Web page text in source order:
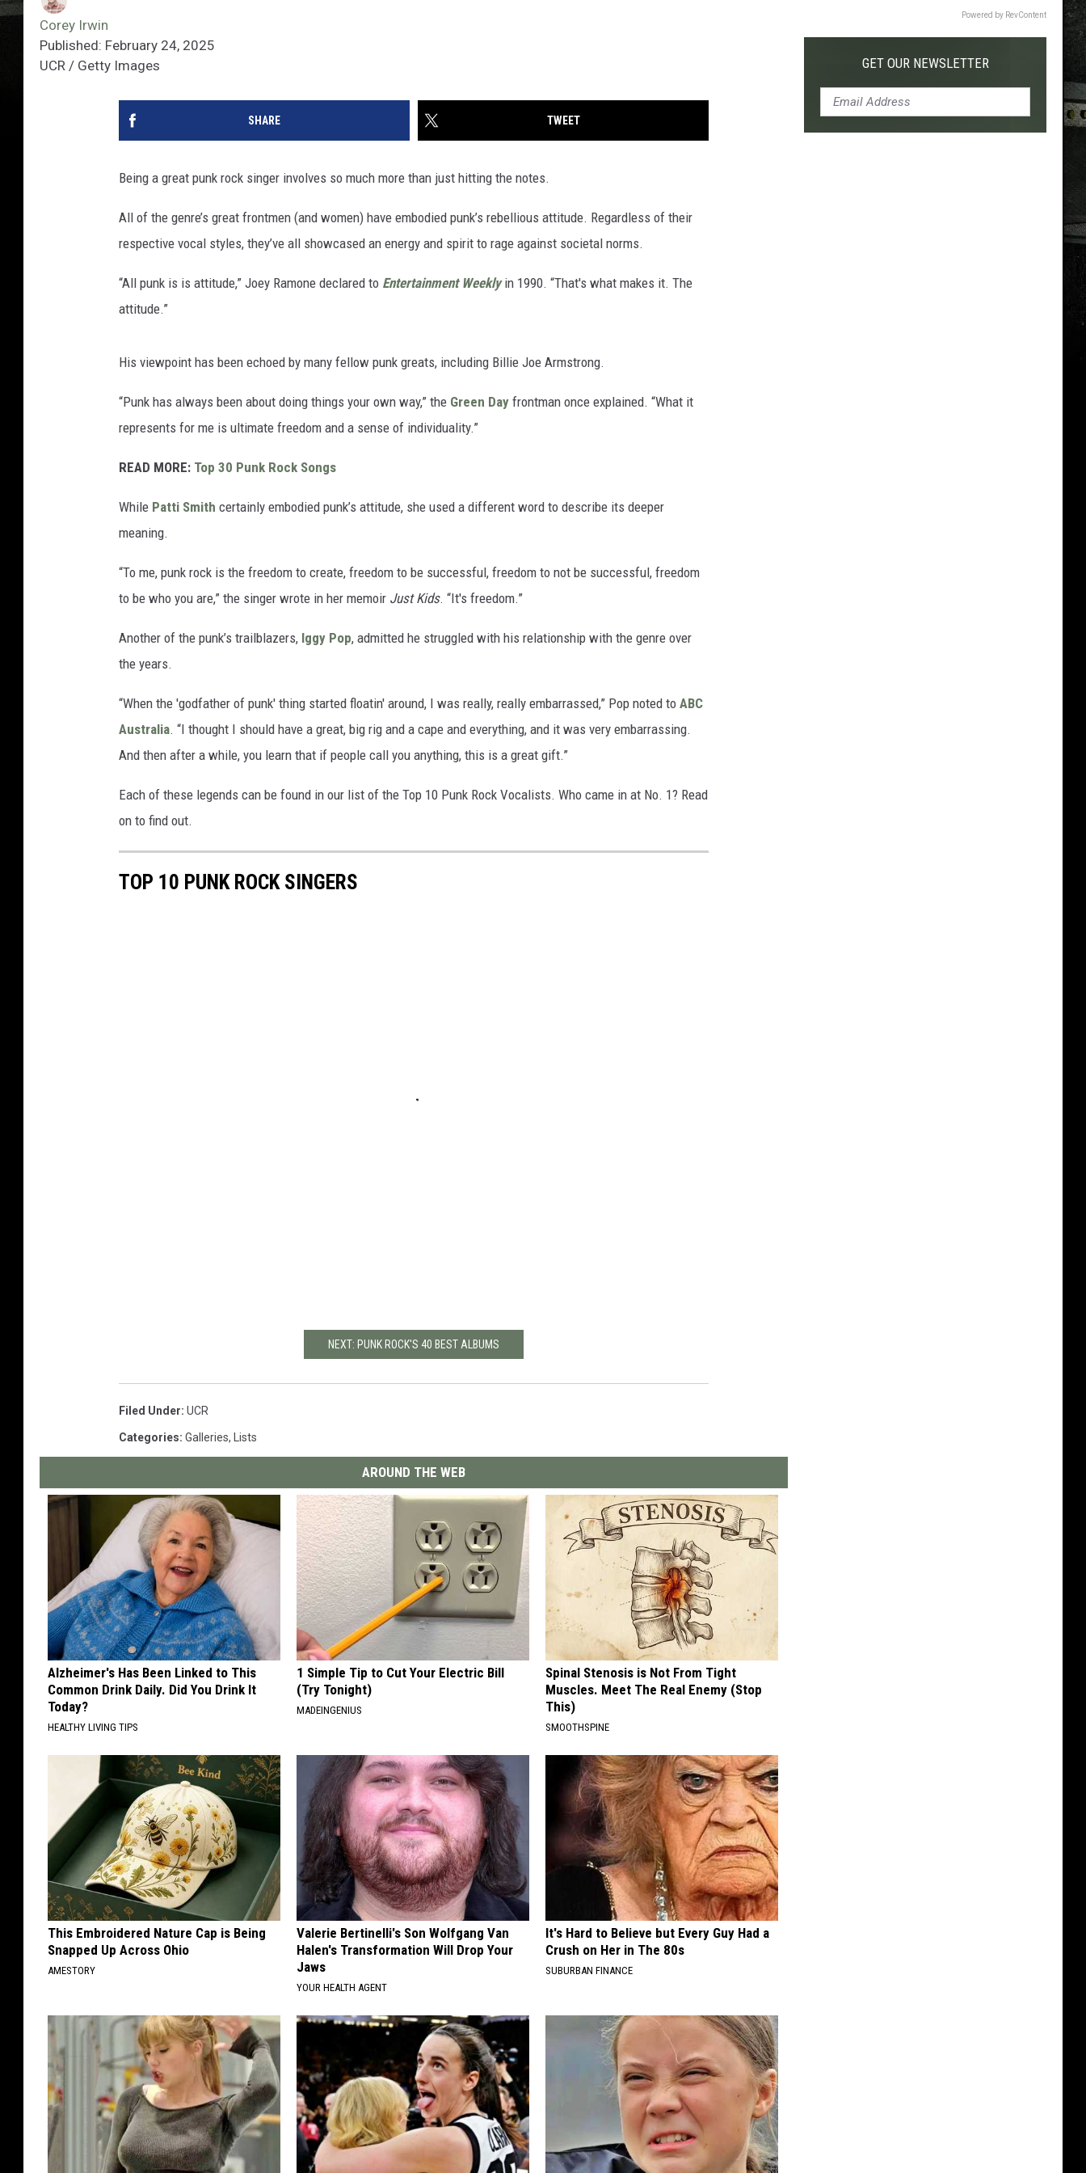
Corey Irwin
Published: February 24, 2025
UCR / Getty Images
SHARE TWEET
Being a great punk rock singer involves so much more than just hitting the notes.
All of the genre’s great frontmen (and women) have embodied punk’s rebellious attitude. Regardless of their
respective vocal styles, they’ve all showcased an energy and spirit to rage against societal norms.
“All punk is is attitude,” Joey Ramone declared to Entertainment Weeklyin 1990. “That's what makes it. The
attitude.”
His viewpoint has been echoed by many fellow punk greats, including Billie Joe Armstrong.
“Punk has always been about doing things your own way,” the Green Day frontman once explained. “What it
represents for me is ultimate freedom and a sense of individuality.”
READ MORE: Top 30 Punk Rock Songs
While Patti Smith certainly embodied punk’s attitude, she used a different word to describe its deeper
meaning.
“To me, punk rock is the freedom to create, freedom to be successful, freedom to not be successful, freedom
to be who you are,” the singer wrote in her memoir Just Kids. “It's freedom.”
Another of the punk’s trailblazers, Iggy Pop, admitted he struggled with his relationship with the genre over
the years.
“When the 'godfather of punk' thing started floatin' around, I was really, really embarrassed,” Pop noted to ABC
Australia. “I thought I should have a great, big rig and a cape and everything, and it was very embarrassing.
And then after a while, you learn that if people call you anything, this is a great gift.”
Each of these legends can be found in our list of the Top 10 Punk Rock Vocalists. Who came in at No. 1? Read
on to find out.
TOP 10 PUNK ROCK SINGERS
NEXT: PUNK ROCK'S 40 BEST ALBUMS
Filed Under: UCR
Categories: Galleries, Lists
AROUND THE WEB
Alzheimer's Has Been Linked to This
Common Drink Daily. Did You Drink It
Today?
HEALTHY LIVING TIPS
1 Simple Tip to Cut Your Electric Bill
(Try Tonight)
MADEINGENIUS
Spinal Stenosis is Not From Tight
Muscles. Meet The Real Enemy (Stop
This)
SMOOTHSPINE
This Embroidered Nature Cap is Being
Snapped Up Across Ohio
AMESTORY
Valerie Bertinelli's Son Wolfgang Van
Halen's Transformation Will Drop Your
Jaws
YOUR HEALTH AGENT
It's Hard to Believe but Every Guy Had a
Crush on Her in The 80s
SUBURBAN FINANCE
Powered by RevContent
GET OUR NEWSLETTER